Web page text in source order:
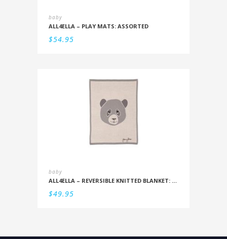
baby
ALL4ELLA – PLAY MATS: ASSORTED
$54.95
baby
ALL4ELLA – REVERSIBLE KNITTED BLANKET: PANDA
$49.95